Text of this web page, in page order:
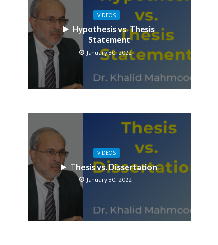
VIDEOS
Hypothesis vs. Thesis
Statement
January 30, 2022
VIDEOS
Thesis vs. Dissertation
January 30, 2022